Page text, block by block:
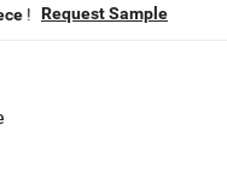
! Request Sample